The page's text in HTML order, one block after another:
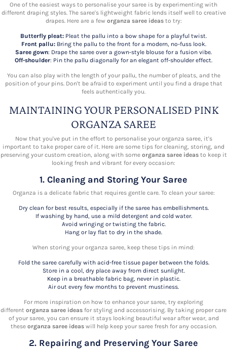
One of the easiest ways to personalise your saree is by experimenting with
different draping styles. The saree's lightweight fabric lends itself well to creative
drapes. Here are a few organza saree ideasto try:
Butterfly pleat: Pleat the pallu into a bow shape for a playful twist.
Front pallu:Bring the pallu to the front for a modern, no-fuss look.
Saree gown: Drape the saree over a gown-style blouse for a fusion vibe.
Off-shoulder: Pin the pallu diagonally for an elegant off-shoulder effect.
You can also play with the length of your pallu, the number of pleats, and the
position of your pins. Don't be afraid to experiment until you find a drape that
feels authentically you.
MAINTAINING YOUR PERSONALISED PINK
ORGANZA SAREE
Now that you've put in the effort to personalise your organza saree, it's
important to take proper care of it. Here are some tips for cleaning, storing, and
preserving your custom creation, along with some organza saree ideasto keep it
looking fresh and vibrant for every occasion:
1. Cleaning and Storing Your Saree
Organza is a delicate fabric that requires gentle care. To clean your saree:
Dry clean for best results, especially if the saree has embellishments.
If washing by hand, use a mild detergent and cold water.
Avoid wringing or twisting the fabric.
Hang or lay flat to dry in the shade.
When storing your organza saree, keep these tips in mind:
Fold the saree carefully with acid-free tissue paper between the folds.
Store in a cool, dry place away from direct sunlight.
Keep in a breathable fabric bag, never in plastic.
Air out every few months to prevent mustiness.
For more inspiration on how to enhance your saree, try exploring
different organza saree ideas for styling and accessorising. By taking proper care
of your saree, you can ensure it stays looking beautiful wear after wear, and
these organza saree ideaswill help keep your saree fresh for any occasion.
2. Repairing and Preserving Your Saree